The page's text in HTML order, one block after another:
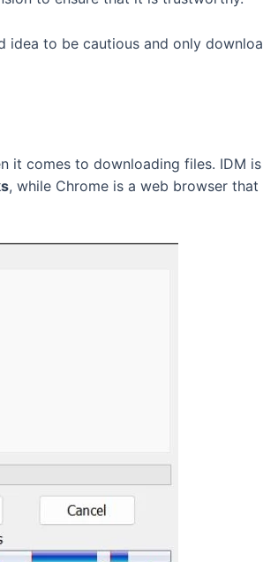
idea to be cautious and only
it comes to downloading files. IDM is
, while Chrome is a web browser that